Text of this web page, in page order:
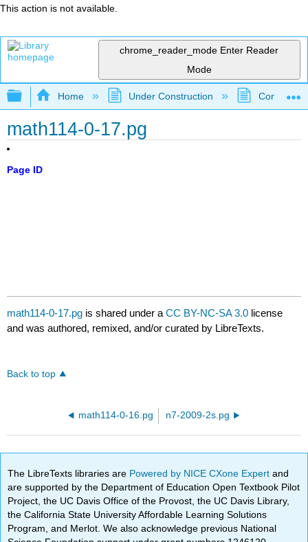
This action is not available.
chrome_reader_mode Enter Reader
Mode
Expand/collapse global hierarchy
Home Under Construction
math114-0-17.pg
Page ID
math114-0-17.pg is shared under aCC BY-NC-SA 3.0 license
and was authored, remixed, and/or curated by LibreTexts.
Back to top
math114-0-16.pg n7-2009-2s.pg
The LibreTexts libraries are Powered by NICE CXone Expertand
are supported by the Department of Education Open Textbook Pilot
Project, the UC Davis Office of the Provost, the UC Davis Library,
the California State University Affordable Learning Solutions
Program, and Merlot. We also acknowledge previous National